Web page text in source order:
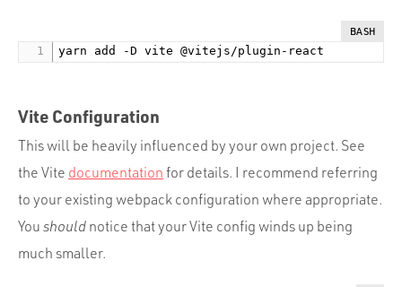
BASH
Vite Configuration
This will be heavily influenced by your own project. See
the Vite documentation for details. I recommend referring
to your existing webpack configuration where appropriate.
You should notice that your Vite config winds up being
much smaller.